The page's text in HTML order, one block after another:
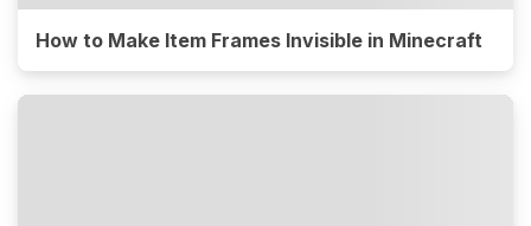
How to Make Item Frames Invisible in Minecraft